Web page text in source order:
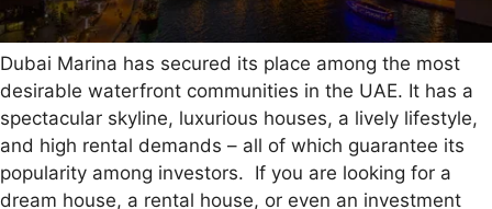
Dubai Marina has secured its place among the most
desirable waterfront communities in the UAE. It has a
spectacular skyline, luxurious houses, a lively lifestyle,
and high rental demands – all of which guarantee its
popularity among investors. If you are looking for a
dream house, a rental house, or even an investment